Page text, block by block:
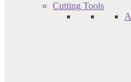
Cutting Tools